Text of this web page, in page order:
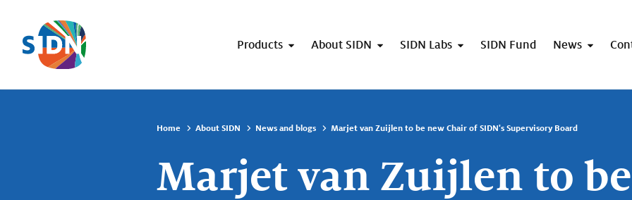
Skip navigation
Products About SIDN SIDN Labs SIDN Fund News
Home About SIDN News and blogs Marjet van Zuijlen to be new Chair of SIDN's Supervisory Board
Marjet van Zuijlen to